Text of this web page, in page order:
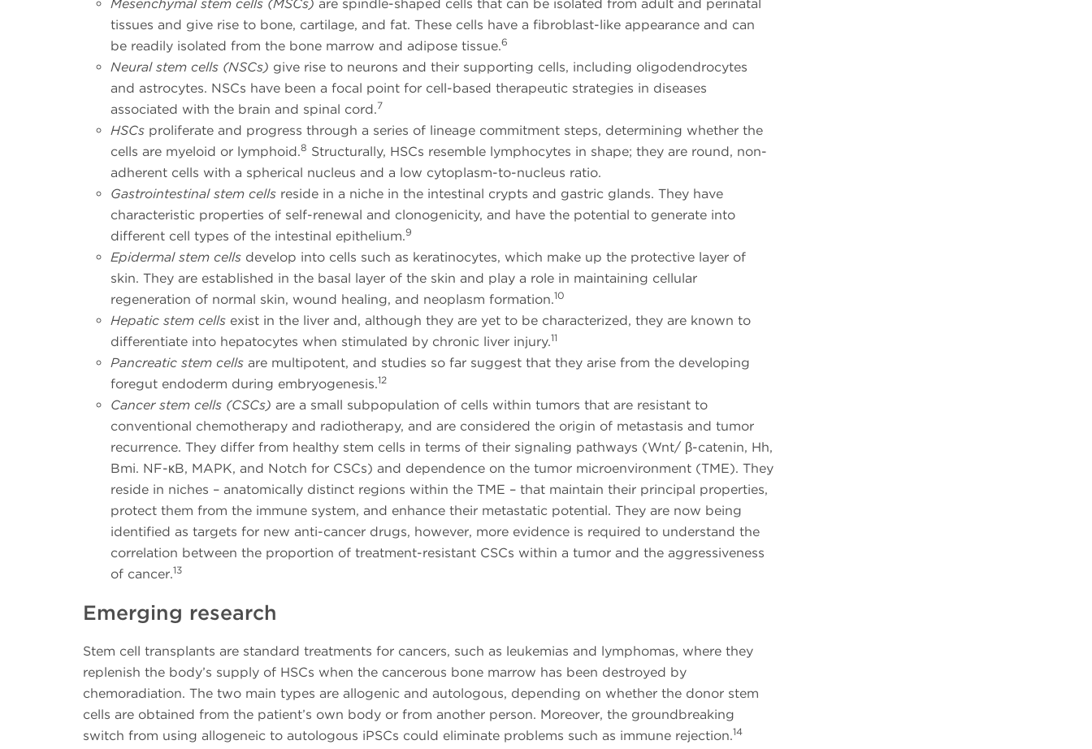
Mesenchymal stem cells (MSCs) are spindle-shaped cells that can be isolated from adult and perinatal
tissues and give rise to bone, cartilage, and fat. These cells have a fibroblast-like appearance and can
be readily isolated from the bone marrow and adipose tissue.6
Neural stem cells (NSCs) give rise to neurons and their supporting cells, including oligodendrocytes
and astrocytes. NSCs have been a focal point for cell-based therapeutic strategies in diseases
associated with the brain and spinal cord.7
HSCs proliferate and progress through a series of lineage commitment steps, determining whether the
cells are myeloid or lymphoid.8 Structurally, HSCs resemble lymphocytes in shape; they are round, non-
adherent cells with a spherical nucleus and a low cytoplasm-to-nucleus ratio.
Gastrointestinal stem cells reside in a niche in the intestinal crypts and gastric glands. They have
characteristic properties of self-renewal and clonogenicity, and have the potential to generate into
different cell types of the intestinal epithelium.9
Epidermal stem cells develop into cells such as keratinocytes, which make up the protective layer of
skin. They are established in the basal layer of the skin and play a role in maintaining cellular
regeneration of normal skin, wound healing, and neoplasm formation.10
Hepatic stem cells exist in the liver and, although they are yet to be characterized, they are known to
differentiate into hepatocytes when stimulated by chronic liver injury.11
Pancreatic stem cells are multipotent, and studies so far suggest that they arise from the developing
foregut endoderm during embryogenesis.12
Cancer stem cells (CSCs) are a small subpopulation of cells within tumors that are resistant to
conventional chemotherapy and radiotherapy, and are considered the origin of metastasis and tumor
recurrence. They differ from healthy stem cells in terms of their signaling pathways (Wnt/ β-catenin, Hh,
Bmi. NF-ĸB, MAPK, and Notch for CSCs) and dependence on the tumor microenvironment (TME). They
reside in niches – anatomically distinct regions within the TME – that maintain their principal properties,
protect them from the immune system, and enhance their metastatic potential. They are now being
identified as targets for new anti-cancer drugs, however, more evidence is required to understand the
correlation between the proportion of treatment-resistant CSCs within a tumor and the aggressiveness
of cancer.13
Emerging research
Stem cell transplants are standard treatments for cancers, such as leukemias and lymphomas, where they
replenish the body’s supply of HSCs when the cancerous bone marrow has been destroyed by
chemoradiation. The two main types are allogenic and autologous, depending on whether the donor stem
cells are obtained from the patient’s own body or from another person. Moreover, the groundbreaking
switch from using allogeneic to autologous iPSCs could eliminate problems such as immune rejection.14